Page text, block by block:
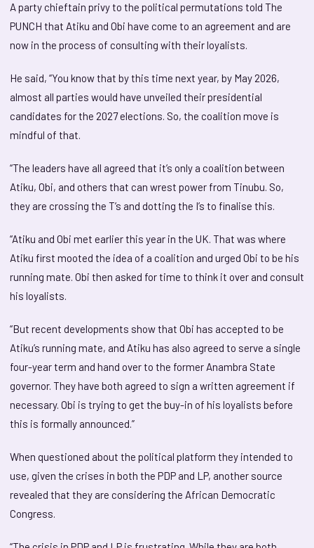
A party chieftain privy to the political permutations told The
PUNCH that Atiku and Obi have come to an agreement and are
now in the process of consulting with their loyalists.
He said, “You know that by this time next year, by May 2026,
almost all parties would have unveiled their presidential
candidates for the 2027 elections. So, the coalition move is
mindful of that.
“The leaders have all agreed that it’s only a coalition between
Atiku, Obi, and others that can wrest power from Tinubu. So,
they are crossing the T’s and dotting the I’s to finalise this.
“Atiku and Obi met earlier this year in the UK. That was where
Atiku first mooted the idea of a coalition and urged Obi to be his
running mate. Obi then asked for time to think it over and consult
his loyalists.
“But recent developments show that Obi has accepted to be
Atiku’s running mate, and Atiku has also agreed to serve a single
four-year term and hand over to the former Anambra State
governor. They have both agreed to sign a written agreement if
necessary. Obi is trying to get the buy-in of his loyalists before
this is formally announced.”
When questioned about the political platform they intended to
use, given the crises in both the PDP and LP, another source
revealed that they are considering the African Democratic
Congress.